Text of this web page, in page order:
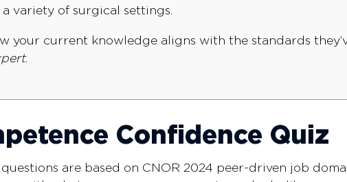
variety of surgical settings.
your current knowledge aligns with the standards
.
Confidence Quiz
are based on CNOR 2024 peer-driven job